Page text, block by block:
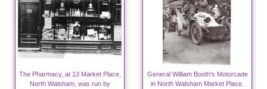
The Pharmacy, at 13 Market Place,
North Walsham, was run by
General William Booth's Motorcade
in North Walsham Market Place.